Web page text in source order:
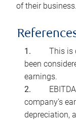
of their business.
This is
been
earnings.
company’s
depreciation,